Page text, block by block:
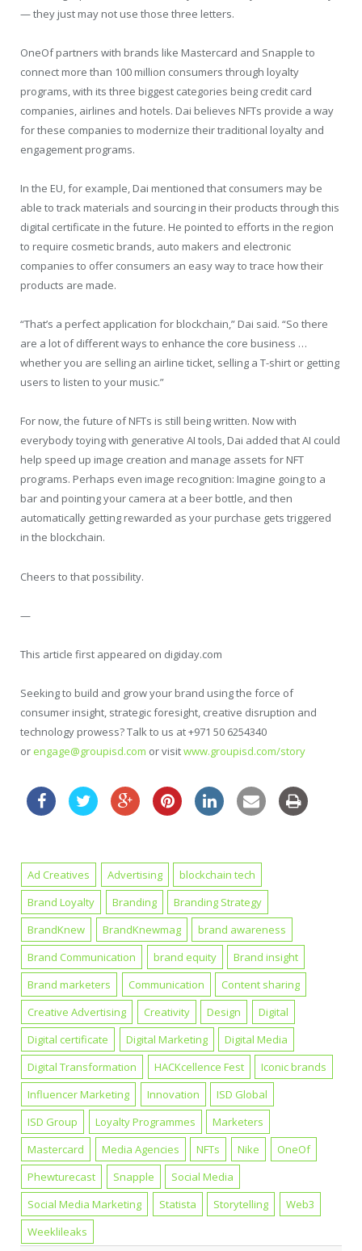
— they just may not use those three letters.
OneOf partners with brands like Mastercard and Snapple to
connect more than 100 million consumers through loyalty
programs, with its three biggest categories being credit card
companies, airlines and hotels. Dai believes NFTs provide a way
for these companies to modernize their traditional loyalty and
engagement programs.
In the EU, for example, Dai mentioned that consumers may be
able to track materials and sourcing in their products through this
digital certificate in the future. He pointed to efforts in the region
to require cosmetic brands, auto makers and electronic
companies to offer consumers an easy way to trace how their
products are made.
“That’s a perfect application for blockchain,” Dai said. “So there
are a lot of different ways to enhance the core business …
whether you are selling an airline ticket, selling a T-shirt or getting
users to listen to your music.”
For now, the future of NFTs is still being written. Now with
everybody toying with generative AI tools, Dai added that AI could
help speed up image creation and manage assets for NFT
programs. Perhaps even image recognition: Imagine going to a
bar and pointing your camera at a beer bottle, and then
automatically getting rewarded as your purchase gets triggered
in the blockchain.
Cheers to that possibility.
—
This article first appeared on digiday.com
Seeking to build and grow your brand using the force of
consumer insight, strategic foresight, creative disruption and
technology prowess? Talk to us at +971 50 6254340
or engage@groupisd.com or visitwww.groupisd.com/story
Ad Creatives Advertising
blockchain tech
Brand Loyalty
Branding
Branding Strategy
BrandKnew
BrandKnewmag
brand awareness
Brand Communication
brand equity
Brand insight
Brand marketers
Communication
Content sharing
Creative Advertising
Creativity Design
Digital
Digital certificate
Digital Marketing
Digital Media
Digital Transformation
HACKcellence Fest
Iconic brands
Influencer Marketing
Innovation
ISD Global
ISD Group
Loyalty Programmes
Marketers
Mastercard
Media Agencies NFTs Nike
OneOf
Phewturecast
Snapple
Social Media
Social Media Marketing
Statista Storytelling
Web3
Weeklileaks